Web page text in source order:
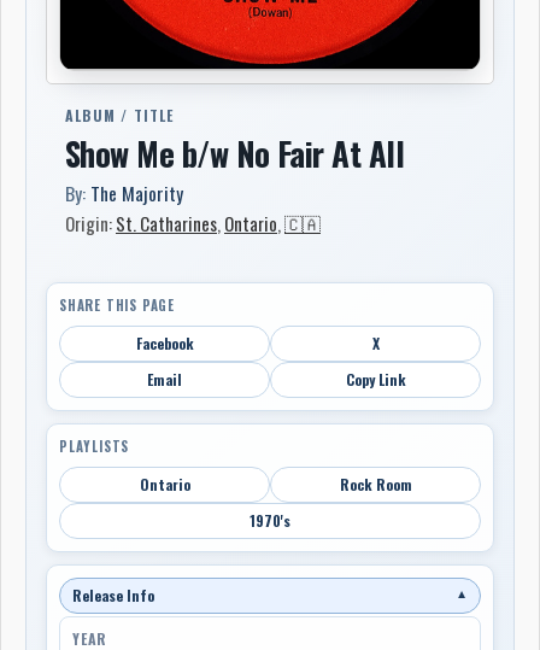
ALBUM / TITLE
Show Me b/w No Fair At All
By: The Majority
Origin:St. Catharines, Ontario,🇨🇦
SHARE THIS PAGE
Facebook
X
Email
Copy Link
PLAYLISTS
Ontario
Rock Room
1970's
Release Info ▼
YEAR